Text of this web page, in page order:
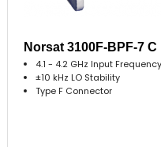
Norsat 3100F-BPF-7
4.1 - 4.2 GHz Input
±10 kHz LO Stability
Type F Connector